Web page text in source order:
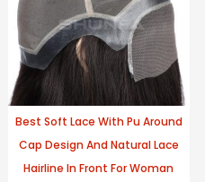
Best Soft Lace With Pu Around
Cap Design And Natural Lace
Hairline In Front For Woman